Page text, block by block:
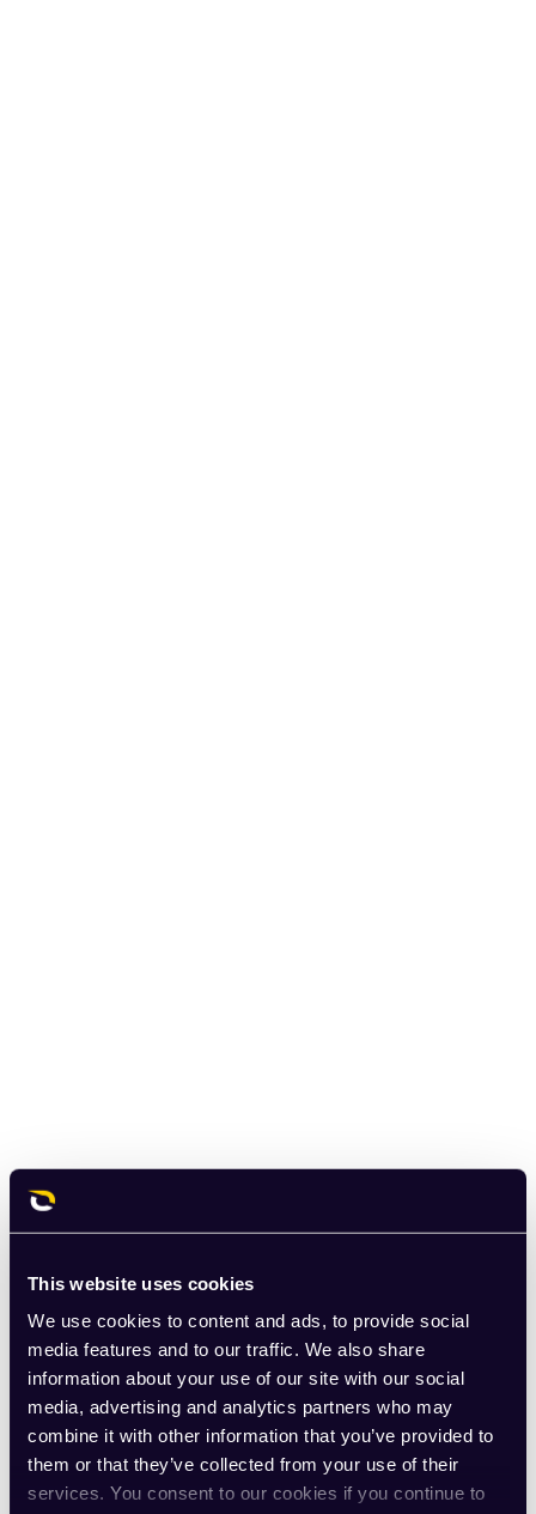
This website uses cookies
We use cookies to content and ads, to provide social
media features and to our traffic. We also share
information about your use of our site with our social
media, advertising and analytics partners who may
combine it with other information that you’ve provided to
them or that they’ve collected from your use of their
services. You consent to our cookies if you continue to